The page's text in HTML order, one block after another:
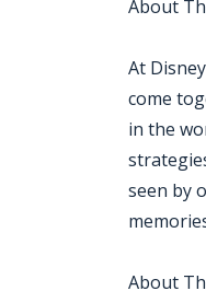
About
At
come
in the
seen by
About